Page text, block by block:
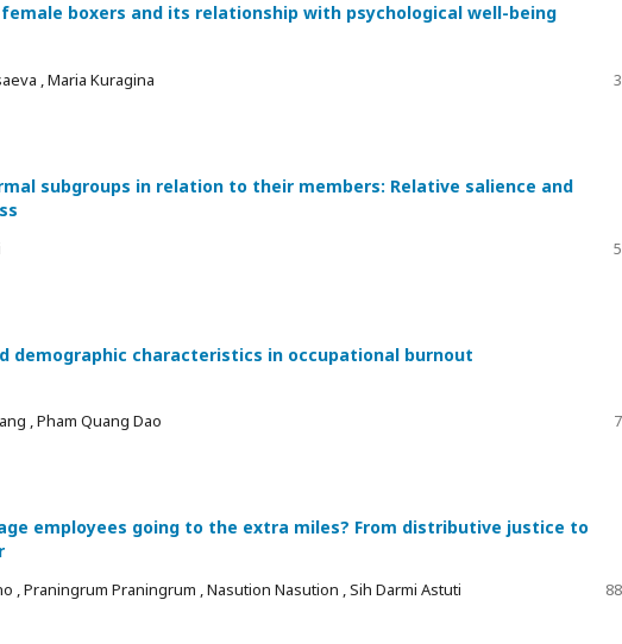
boxers and its relationship with psychological well-being
, Maria Kuragina
subgroups in relation to their members: Relative salience and
demographic characteristics in occupational burnout
, Pham Quang Dao
employees going to the extra miles? From distributive justice to
, Praningrum Praningrum , Nasution Nasution , Sih Darmi Astuti